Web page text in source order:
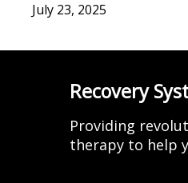
July 23, 2025
Recovery
Providing
therapy to help